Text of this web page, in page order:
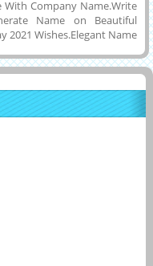
Company Name.Write
Name on Beautiful
2021 Wishes.Elegant Name
Celebration Image For
For Independence Day
and Download it to PC,
Pics on Twitter, Whatsapp
Name on it Online.Make
Your Name or Wishes